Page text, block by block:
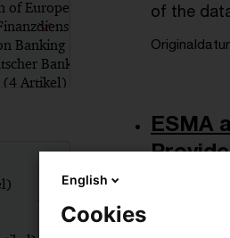
of the
ESMA
ESMA
English
Cookies